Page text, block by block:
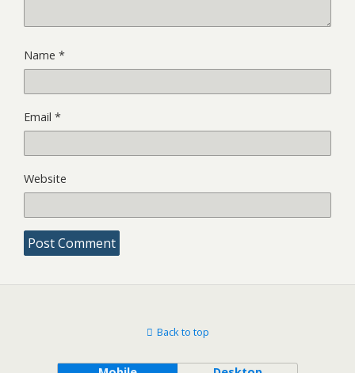
Name *
Email *
Website
Back to top